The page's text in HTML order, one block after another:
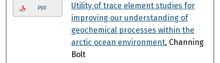
PDF
Utility of trace element studies for
improving our understanding of
geochemical processes within the
arctic ocean environment, Channing
Bolt